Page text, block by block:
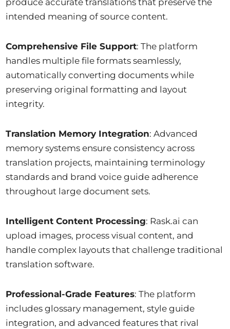
produce accurate translations that preserve the
intended meaning of source content.
Comprehensive File Support: The platform
handles multiple file formats seamlessly,
automatically converting documents while
preserving original formatting and layout
integrity.
Translation Memory Integration: Advanced
memory systems ensure consistency across
translation projects, maintaining terminology
standards and brand voice guide adherence
throughout large document sets.
Intelligent Content Processing: Rask.ai can
upload images, process visual content, and
handle complex layouts that challenge traditional
translation software.
Professional-Grade Features: The platform
includes glossary management, style guide
integration, and advanced features that rival